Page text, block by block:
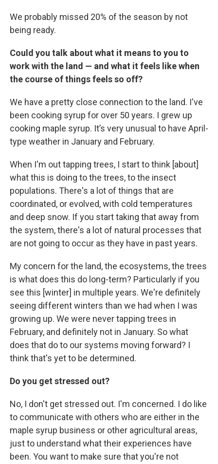
We probably missed 20% of the season by not
being ready.
Could you talk about what it means to you to
work with the land — and what it feels like when
the course of things feels so off?
We have a pretty close connection to the land. I've
been cooking syrup for over 50 years. I grew up
cooking maple syrup. It’s very unusual to have April-
type weather in January and February.
When I'm out tapping trees, I start to think [about]
what this is doing to the trees, to the insect
populations. There's a lot of things that are
coordinated, or evolved, with cold temperatures
and deep snow. If you start taking that away from
the system, there's a lot of natural processes that
are not going to occur as they have in past years.
My concern for the land, the ecosystems, the trees
is what does this do long-term? Particularly if you
see this [winter] in multiple years. We're definitely
seeing different winters than we had when I was
growing up. We were never tapping trees in
February, and definitely not in January. So what
does that do to our systems moving forward? I
think that's yet to be determined.
Do you get stressed out?
No, I don't get stressed out. I'm concerned. I do like
to communicate with others who are either in the
maple syrup business or other agricultural areas,
just to understand what their experiences have
been. You want to make sure that you're not